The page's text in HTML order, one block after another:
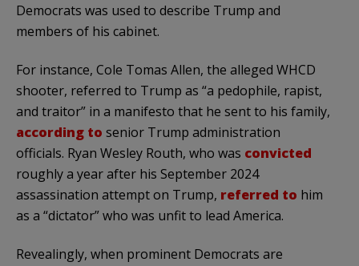
Democrats was used to describe Trump and
members of his cabinet.
For instance, Cole Tomas Allen, the alleged WHCD
shooter, referred to Trump as “a pedophile, rapist,
and traitor” in a manifesto that he sent to his family,
according to senior Trump administration
officials. Ryan Wesley Routh, who was convicted
roughly a year after his September 2024
assassination attempt on Trump, referred to him
as a “dictator” who was unfit to lead America.
Revealingly, when prominent Democrats are